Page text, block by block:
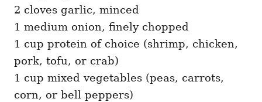
2 cloves garlic, minced
1 medium onion, finely chopped
1 cup protein of choice (shrimp, chicken,
pork, tofu, or crab)
1 cup mixed vegetables (peas, carrots,
corn, or bell peppers)